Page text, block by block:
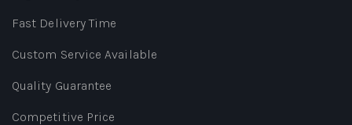
Fast Delivery Time
Custom Service Available
Quality Guarantee
Competitive Price